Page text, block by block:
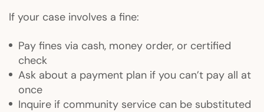
If your case involves a fine:
Pay fines via cash, money order, or certified
check
Ask about a payment plan if you can’t pay all at
once
Inquire if community service can be substituted